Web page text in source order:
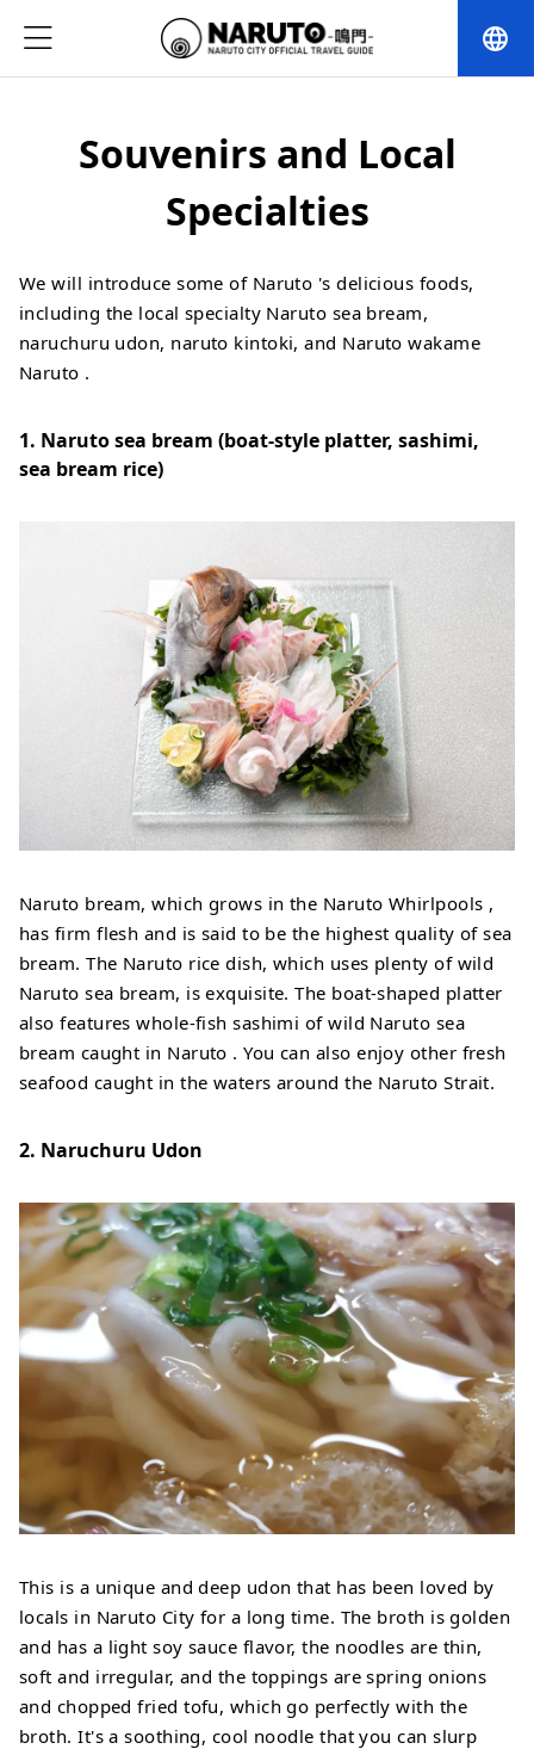
language
Souvenirs and Local
Specialties
We will introduce some of Naruto 's delicious foods,
including the local specialty Naruto sea bream,
naruchuru udon, naruto kintoki, and Naruto wakame
Naruto .
1. Naruto sea bream (boat-style platter, sashimi,
sea bream rice)
Naruto bream, which grows in the Naruto Whirlpools ,
has firm flesh and is said to be the highest quality of sea
bream. The Naruto rice dish, which uses plenty of wild
Naruto sea bream, is exquisite. The boat-shaped platter
also features whole-fish sashimi of wild Naruto sea
bream caught in Naruto . You can also enjoy other fresh
seafood caught in the waters around the Naruto Strait.
2. Naruchuru Udon
This is a unique and deep udon that has been loved by
locals in Naruto City for a long time. The broth is golden
and has a light soy sauce flavor, the noodles are thin,
soft and irregular, and the toppings are spring onions
and chopped fried tofu, which go perfectly with the
broth. It's a soothing, cool noodle that you can slurp